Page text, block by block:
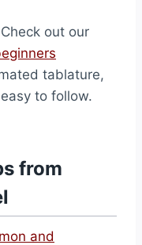
out our
tablature,
to follow.
from
and